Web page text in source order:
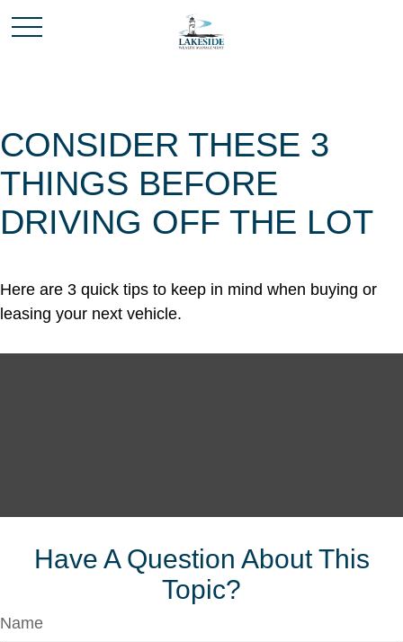
CONSIDER THESE 3
THINGS BEFORE
DRIVING OFF THE LOT
Here are 3 quick tips to keep in mind when buying or
leasing your next vehicle.
Have A Question About This
Topic?
Name